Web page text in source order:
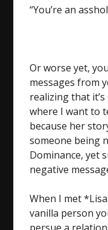
“You’re an
Or worse yet,
messages from
realizing that
where I want to
because her
someone being
Dominance, yet
negative
When I met
vanilla person